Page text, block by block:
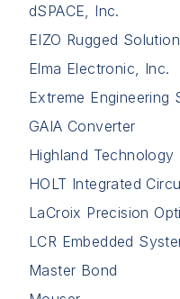
dSPACE, Inc.
EIZO Rugged
Elma Electronic, Inc.
Extreme Engineering
GAIA Converter
Highland Technology
HOLT Integrated
LaCroix Precision
LCR Embedded
Master Bond